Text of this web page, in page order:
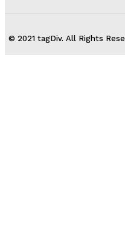
© 2021 tagDiv. All Rights